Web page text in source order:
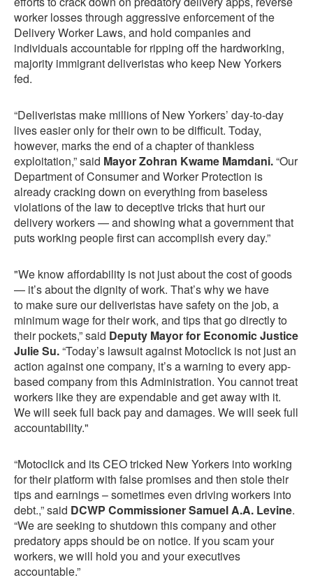
worker losses through aggressive enforcement of the
Delivery Worker Laws, and hold companies and
individuals accountable for ripping off the hardworking,
majority immigrant deliveristas who keep New Yorkers
fed.
“Deliveristas make millions of New Yorkers’ day-to-day
lives easier only for their own to be difficult. Today,
however, marks the end of a chapter of thankless
exploitation,” said Mayor Zohran Kwame Mamdani.“Our
Department of Consumer and Worker Protection is
already cracking down on everything from baseless
violations of the law to deceptive tricks that hurt our
delivery workers — and showing what a government that
puts working people first can accomplish every day.”
"We know affordability is not just about the cost of goods
— it’s about the dignity of work. That’s why we have
to make sure our deliveristas have safety on the job, a
minimum wage for their work, and tips that go directly to
their pockets,” said Deputy Mayor for Economic Justice
Julie Su.“Today’s lawsuit against Motoclick is not just an
action against one company, it’s a warning to every app-
based company from this Administration. You cannot treat
workers like they are expendable and get away with it.
We will seek full back pay and damages. We will seek full
accountability."
“Motoclick and its CEO tricked New Yorkers into working
for their platform with false promises and then stole their
tips and earnings – sometimes even driving workers into
debt.,” said DCWP Commissioner Samuel A.A. Levine.
“We are seeking to shutdown this company and other
predatory apps should be on notice. If you scam your
workers, we will hold you and your executives
accountable.”